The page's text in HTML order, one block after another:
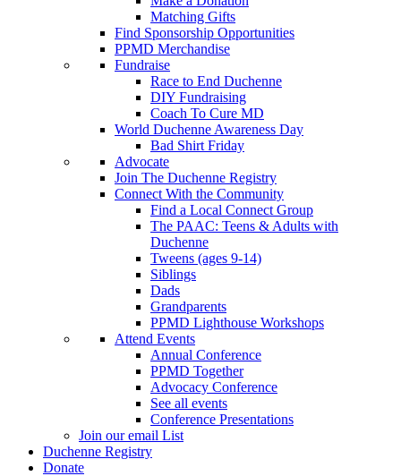
Matching Gifts
Find Sponsorship Opportunities
PPMD Merchandise
Fundraise
Race to End Duchenne
DIY Fundraising
Coach To Cure MD
World Duchenne Awareness Day
Bad Shirt Friday
Advocate
Join The Duchenne Registry
Connect With the Community
Find a Local Connect Group
The PAAC: Teens & Adults with
Duchenne
Tweens (ages 9-14)
Siblings
Dads
Grandparents
PPMD Lighthouse Workshops
Attend Events
Annual Conference
PPMD Together
Advocacy Conference
See all events
Conference Presentations
Join our email List
Duchenne Registry
Donate